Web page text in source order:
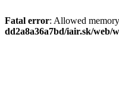
Fatal error: Allowed
dd2a8a36a7bd/iair.sk/web/